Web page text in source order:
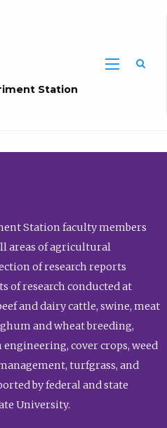
Station
Station faculty members
areas of agricultural
of research reports
of research conducted at
and dairy cattle, swine, meat
and wheat breeding,
cover crops, weed
turfgrass, and
by federal and state
University.